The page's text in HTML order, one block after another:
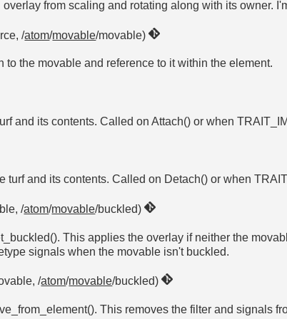
from scaling and rotating along with its owner.
/atom/movable/movable)
to the movable and reference to it within the element.
and its contents. Called on Attach() or when
turf and its contents. Called on Detach() or when
/atom/movable/buckled)
This applies the overlay if neither the
signals when the movable isn't buckled.
/atom/movable/buckled)
This removes the filter and signals